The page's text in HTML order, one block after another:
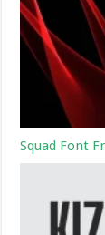
Squad Font